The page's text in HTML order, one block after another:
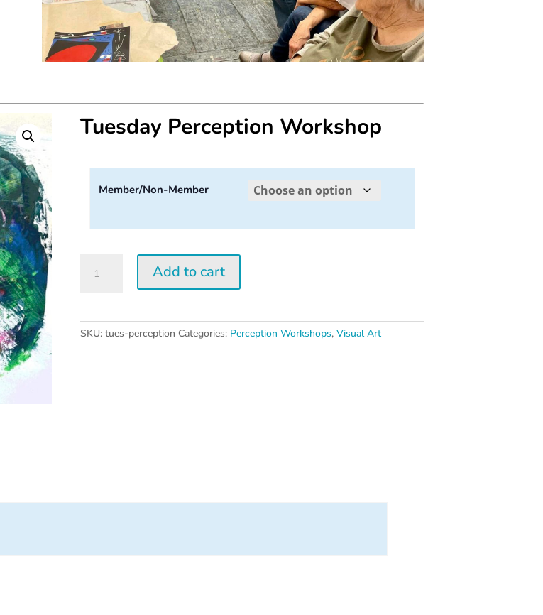
Tuesday Perception Workshop
Member/Non-Member
Perception
Add to cart
SKU:tues-perception Categories: Perception Workshops,Visual Art